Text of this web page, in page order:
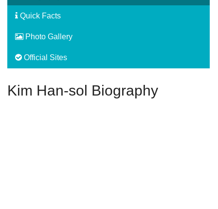
Quick Facts
Photo Gallery
Official Sites
Kim Han-sol Biography